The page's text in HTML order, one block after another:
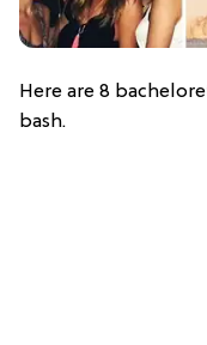
Here are 8
bash.